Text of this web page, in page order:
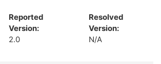
Reported
Version:
2.0
Resolved
Version:
N/A